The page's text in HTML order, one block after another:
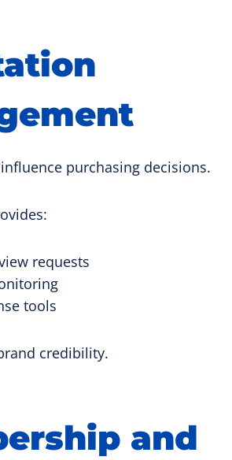
purchasing decisions.
requests
tools
credibility.
and